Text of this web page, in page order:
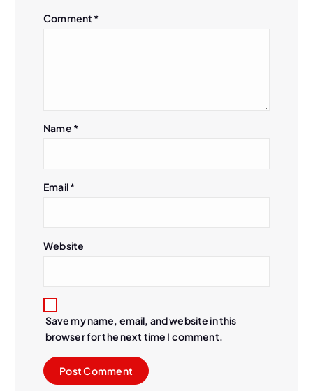
Comment *
Name *
Email*
Website
Save my name, email, and website in this
browser for the next time I comment.